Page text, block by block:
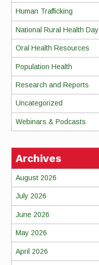
Human Trafficking
National Rural Health Day
Oral Health Resources
Population Health
Research and Reports
Uncategorized
Webinars & Podcasts
Archives
August 2026
July 2026
June 2026
May 2026
April 2026